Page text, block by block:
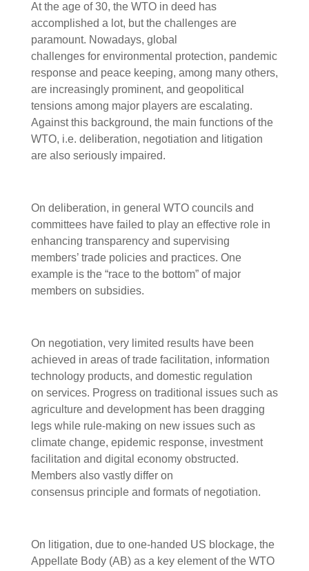
At the age of 30, the WTO in deed has
accomplished a lot, but the challenges are
paramount. Nowadays, global
challenges for environmental protection, pandemic
response and peace keeping, among many others,
are increasingly prominent, and geopolitical
tensions among major players are escalating.
Against this background, the main functions of the
WTO, i.e. deliberation, negotiation and litigation
are also seriously impaired.
On deliberation, in general WTO councils and
committees have failed to play an effective role in
enhancing transparency and supervising
members’ trade policies and practices. One
example is the “race to the bottom” of major
members on subsidies.
On negotiation, very limited results have been
achieved in areas of trade facilitation, information
technology products, and domestic regulation
on services. Progress on traditional issues such as
agriculture and development has been dragging
legs while rule-making on new issues such as
climate change, epidemic response, investment
facilitation and digital economy obstructed.
Members also vastly differ on
consensus principle and formats of negotiation.
On litigation, due to one-handed US blockage, the
Appellate Body (AB) as a key element of the WTO